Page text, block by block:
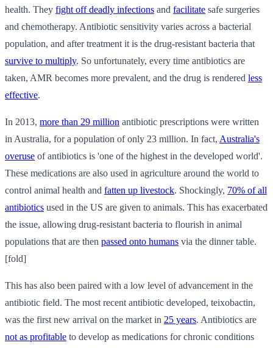
health. They fight off deadly infections and facilitate safe surgeries
and chemotherapy. Antibiotic sensitivity varies across a bacterial
population, and after treatment it is the drug-resistant bacteria that
survive to multiply. So unfortunately, every time antibiotics are
taken, AMR becomes more prevalent, and the drug is rendered less
effective.
In 2013, more than 29 million antibiotic prescriptions were written
in Australia, for a population of only 23 million. In fact, Australia's
overuse of antibiotics is 'one of the highest in the developed world'.
These medications are also used in agriculture around the world to
control animal health and fatten up livestock. Shockingly, 70% of all
antibiotics used in the US are given to animals. This has exacerbated
the issue, allowing drug-resistant bacteria to flourish in animal
populations that are then passed onto humans via the dinner table.
[fold]
This has also been paired with a low level of advancement in the
antibiotic field. The most recent antibiotic developed, teixobactin,
was the first new arrival on the market in 25 years. Antibiotics are
not as profitable to develop as medications for chronic conditions